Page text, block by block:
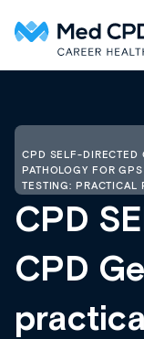
CPD SELF-DIRECTED
PATHOLOGY FOR
TESTING: PRACTICAL
CPD
CPD